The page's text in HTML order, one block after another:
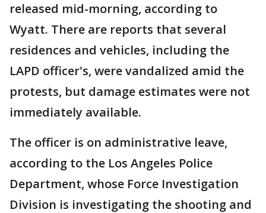
released mid-morning, according to
Wyatt. There are reports that several
residences and vehicles, including the
LAPD officer's, were vandalized amid the
protests, but damage estimates were not
immediately available.
The officer is on administrative leave,
according to the Los Angeles Police
Department, whose Force Investigation
Division is investigating the shooting and